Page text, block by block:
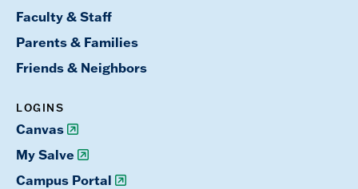
Faculty & Staff
Parents & Families
Friends & Neighbors
LOGINS
Canvas
My Salve
Campus Portal